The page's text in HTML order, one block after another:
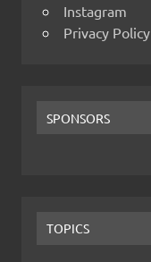
Instagram
Privacy Policy
SPONSORS
TOPICS